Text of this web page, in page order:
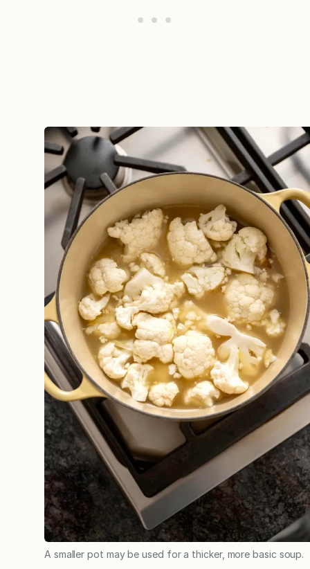
A smaller pot may be used for a thicker, more basic soup.